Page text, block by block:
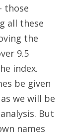
those
all these
the
9.5
index.
be given
we will be
But
names